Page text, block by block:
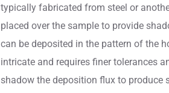
typically fabricated from steel or
placed over the sample to provide
can be deposited in the pattern of the
intricate and requires finer tolerances
shadow the deposition flux to produce